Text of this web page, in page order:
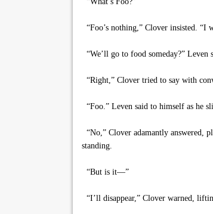
“Foo’s nothing,” Clover insisted. “I
“We’ll go to food someday?” Leven
“Right,” Clover tried to say with
“Foo.” Leven said to himself as he
“No,” Clover adamantly answered,
standing.
“But is it—”
“I’ll disappear,” Clover warned,